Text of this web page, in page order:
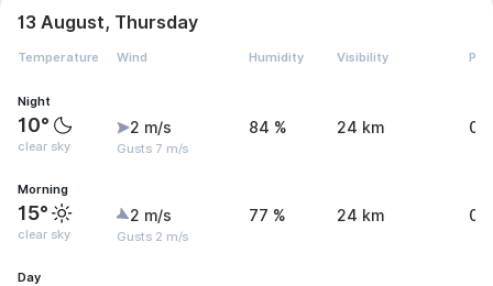
13 August, Thursday
Temperature Wind Humidity Visibility
Night
10°
clear sky
2 m/s
Gusts 7 m/s
84 % 24 km 0
Morning
15°
clear sky
2 m/s
Gusts 2 m/s
77 % 24 km 0
Day